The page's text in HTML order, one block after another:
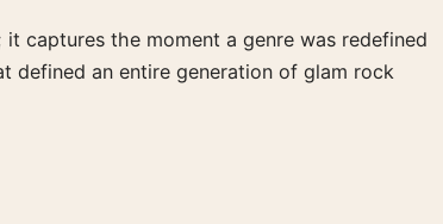
captures the moment a genre was redefined
defined an entire generation of glam rock